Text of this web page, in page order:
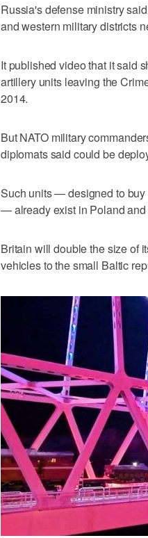
Russia's defense ministry
and western military districts
It published video that it said
artillery units leaving the
2014.
But NATO military
diplomats said could be
Such units — designed to buy
— already exist in Poland and
Britain will double the size of
vehicles to the small Baltic